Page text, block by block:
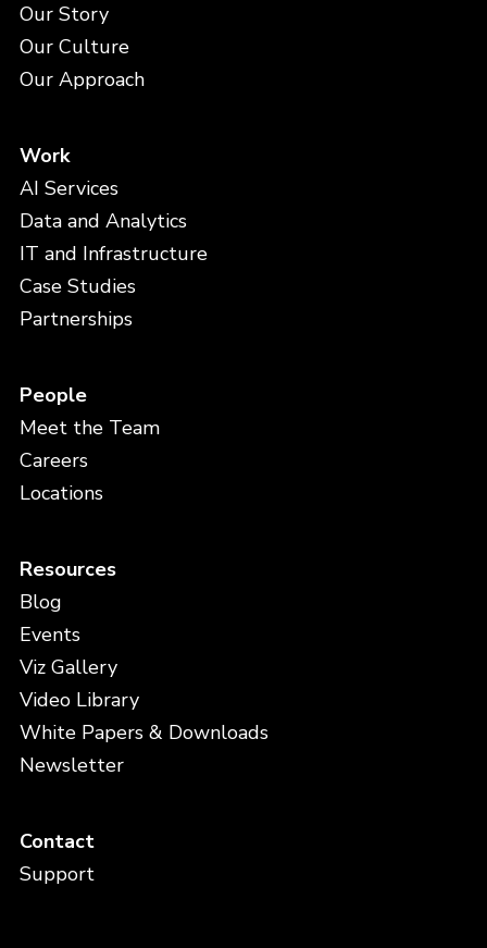
Our Story
Our Culture
Our Approach
Work
AI Services
Data and Analytics
IT and Infrastructure
Case Studies
Partnerships
People
Meet the Team
Careers
Locations
Resources
Blog
Events
Viz Gallery
Video Library
White Papers & Downloads
Newsletter
Contact
Support